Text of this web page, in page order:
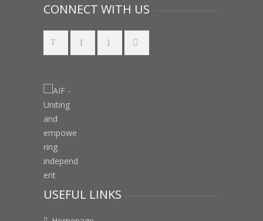
CONNECT WITH US
USEFUL LINKS